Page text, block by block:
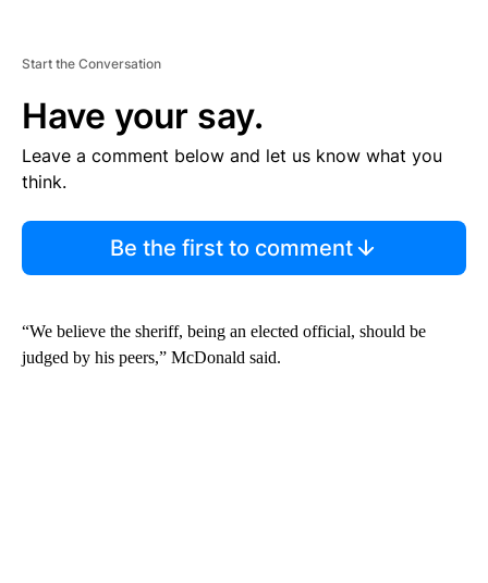
Start the Conversation
Have your say.
Leave a comment below and let us know what you
think.
Be the first to comment
“We believe the sheriff, being an elected official, should be
judged by his peers,” McDonald said.